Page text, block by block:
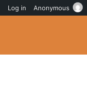
Log in Anonymous